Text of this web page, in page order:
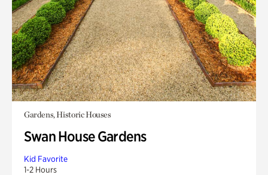
Gardens, Historic Houses
Swan House Gardens
Kid Favorite
1-2 Hours